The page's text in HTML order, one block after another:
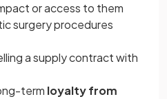
or access to them
surgery procedures
a supply contract with
term loyalty from